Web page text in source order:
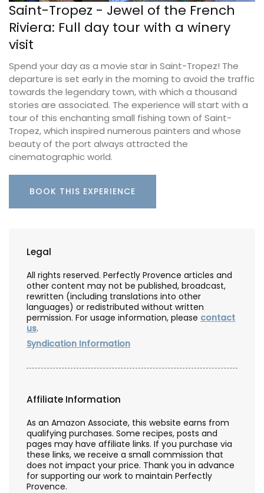
Saint-Tropez - Jewel of the French
Riviera: Full day tour with a winery
visit
Spend your day as a movie star in Saint-Tropez! The
departure is set early in the morning to avoid the traffic
towards the legendary town, with which a thousand
stories are associated. The experience will start with a
tour of this enchanting small fishing town of Saint-
Tropez, which inspired numerous painters and whose
beauty of the port always attracted the
cinematographic world.
BOOK THIS EXPERIENCE
Legal
All rights reserved. Perfectly Provence articles and
other content may not be published, broadcast,
rewritten (including translations into other
languages) or redistributed without written
permission. For usage information, please contact
us.
Syndication Information
Affiliate Information
As an Amazon Associate, this website earns from
qualifying purchases. Some recipes, posts and
pages may have affiliate links. If you purchase via
these links, we receive a small commission that
does not impact your price. Thank you in advance
for supporting our work to maintain Perfectly
Provence.